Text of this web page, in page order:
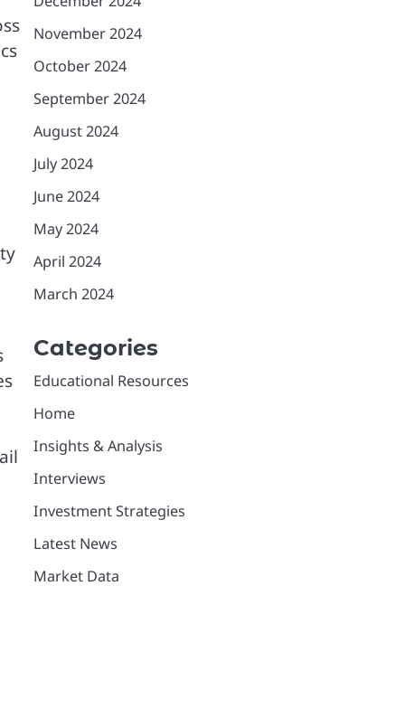
November 2024
October 2024
September 2024
August 2024
July 2024
June 2024
May 2024
April 2024
March 2024
Categories
Educational Resources
Home
Insights & Analysis
Interviews
Investment Strategies
Latest News
Market Data